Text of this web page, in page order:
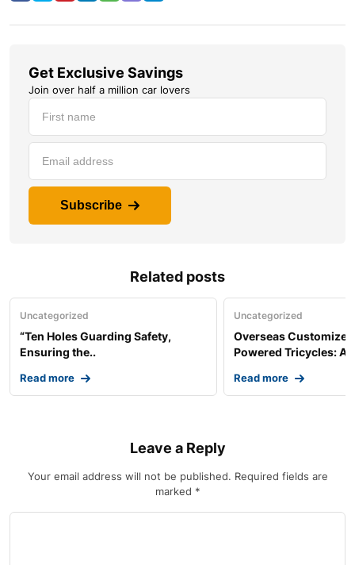
Get Exclusive Savings
Join over half a million car lovers
Subscribe
Related posts
Uncategorized
“Ten Holes Guarding Safety,
Ensuring the..
Read more
Uncategorized
Overseas
Powered Tricycles: A..
Read more
Leave a Reply
Your email address will not be published. Required fields are
marked *